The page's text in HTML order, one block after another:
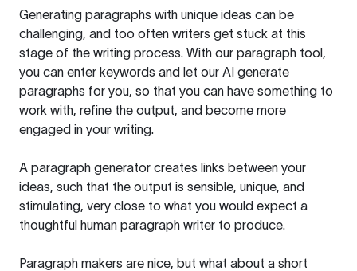
Generating paragraphs with unique ideas can be
challenging, and too often writers get stuck at this
stage of the writing process. With our paragraph tool,
you can enter keywords and let our AI generate
paragraphs for you, so that you can have something to
work with, refine the output, and become more
engaged in your writing.
A paragraph generator creates links between your
ideas, such that the output is sensible, unique, and
stimulating, very close to what you would expect a
thoughtful human paragraph writer to produce.
Paragraph makers are nice, but what about a short